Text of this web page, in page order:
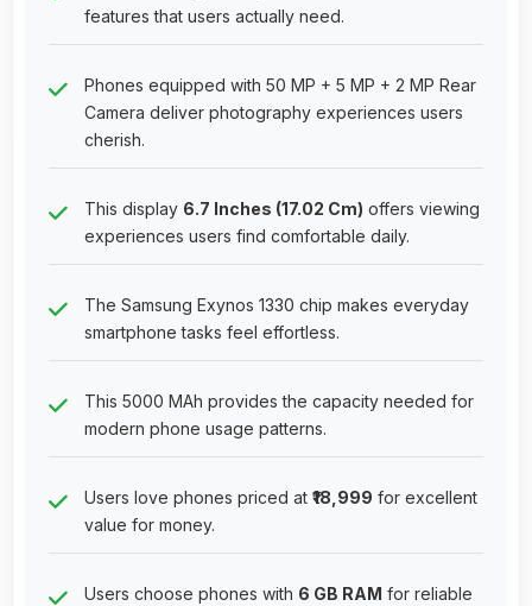
features that users actually need.
Phones equipped with 50 MP + 5 MP + 2 MP Rear
Camera deliver photography experiences users
cherish.
This display 6.7 Inches (17.02 Cm) offers viewing
experiences users find comfortable daily.
The Samsung Exynos 1330 chip makes everyday
smartphone tasks feel effortless.
This 5000 MAh provides the capacity needed for
modern phone usage patterns.
Users love phones priced at ₹18,999 for excellent
value for money.
Users choose phones with 6 GB RAM for reliable